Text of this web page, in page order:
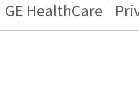
GE HealthCare